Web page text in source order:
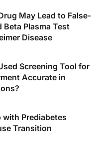
May Lead to False-
Plasma Test
Disease
Screening Tool for
Accurate in
with Prediabetes
Transition